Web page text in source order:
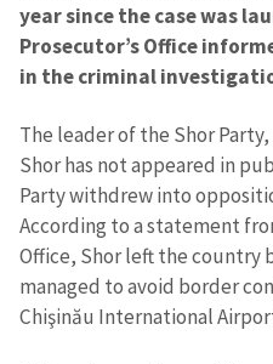
year since the case was
Prosecutor’s Office
in the criminal
The leader of the Shor
Shor has not appeared in
Party withdrew into
According to a statement
Office, Shor left the country
managed to avoid border
Chişinău International